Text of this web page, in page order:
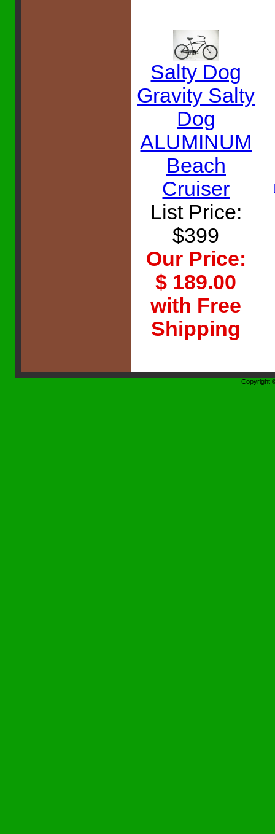
Salty Dog
Gravity Salty
Dog
ALUMINUM
Beach
Cruiser
List Price:
$399
Our Price:
$ 189.00
with Free
Shipping
Copyright